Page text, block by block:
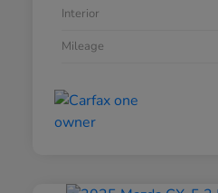
Interior
Mileage